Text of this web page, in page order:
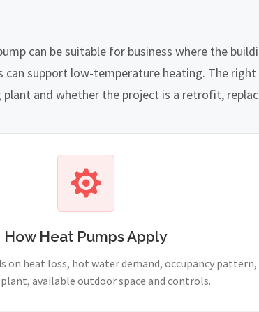
can be suitable for business where the
can support low-temperature heating. The
plant and whether the project is a retrofit,
How Heat Pumps Apply
on heat loss, hot water demand, occupancy pattern,
available outdoor space and controls.